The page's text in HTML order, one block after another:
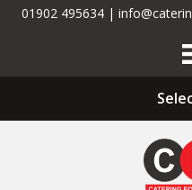
01902 495634 |